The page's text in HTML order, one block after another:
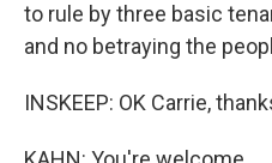
to rule by three basic
and no betraying the
INSKEEP: OK Carrie,